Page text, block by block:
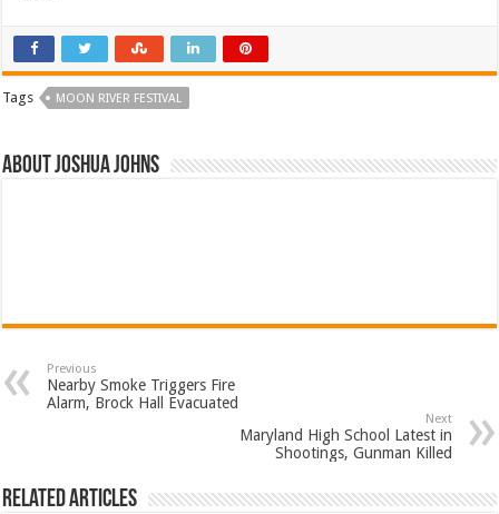
Tags MOON RIVER FESTIVAL
About Joshua Johns
Previous
Nearby Smoke Triggers Fire
Alarm, Brock Hall Evacuated
Next
Maryland High School Latest in
Shootings, Gunman Killed
Related Articles